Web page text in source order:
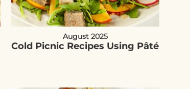
August 2025
Cold Picnic Recipes Using Pâté